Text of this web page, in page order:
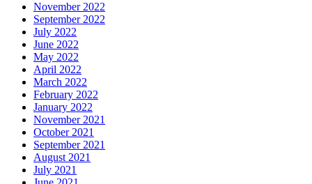
November 2022
September 2022
July 2022
June 2022
May 2022
April 2022
March 2022
February 2022
January 2022
November 2021
October 2021
September 2021
August 2021
July 2021